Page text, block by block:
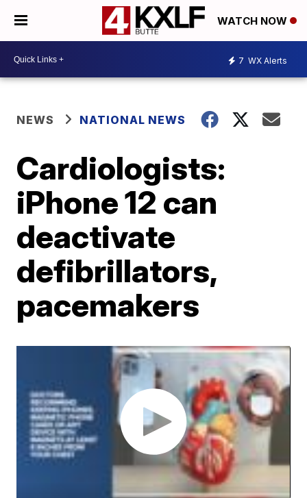
WATCH NOW
7 WX Alerts
NEWS NATIONAL NEWS
Cardiologists:
iPhone 12 can
deactivate
defibrillators,
pacemakers